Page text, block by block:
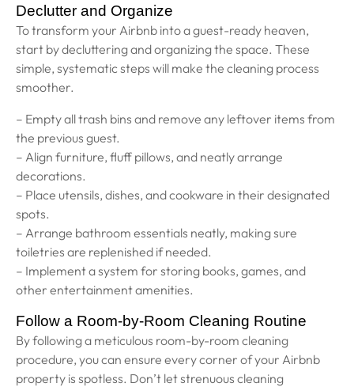
Declutter and Organize
To transform your Airbnb into a guest-ready heaven,
start by decluttering and organizing the space. These
simple, systematic steps will make the cleaning process
smoother.
– Empty all trash bins and remove any leftover items from
the previous guest.
– Align furniture, fluff pillows, and neatly arrange
decorations.
– Place utensils, dishes, and cookware in their designated
spots.
– Arrange bathroom essentials neatly, making sure
toiletries are replenished if needed.
– Implement a system for storing books, games, and
other entertainment amenities.
Follow a Room-by-Room Cleaning Routine
By following a meticulous room-by-room cleaning
procedure, you can ensure every corner of your Airbnb
property is spotless. Don’t let strenuous cleaning